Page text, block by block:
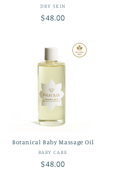
Vendor:
DRY SKIN
Regular
$48.00
Botanical Baby Massage Oil
Vendor:
BABY CARE
Regular
$48.00